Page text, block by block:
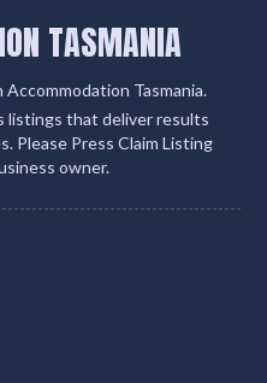
TASMANIA
Tasmania.
listings that deliver results
Please Press Claim Listing
owner.